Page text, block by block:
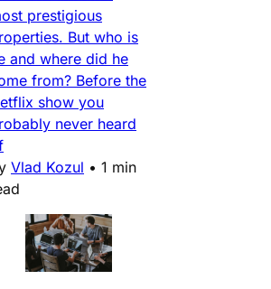
prestigious
But who is
and where did he
from? Before the
show you
never heard
Vlad Kozul • 1 min